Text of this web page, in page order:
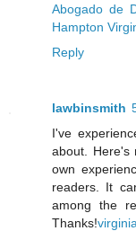
Abogado de
Hampton
Reply
lawbinsmith
I've
about. Here's
own
readers. It
among the
Thanks!